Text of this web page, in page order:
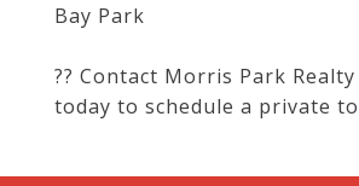
Bay Park
?? Contact Morris Park
today to schedule a private